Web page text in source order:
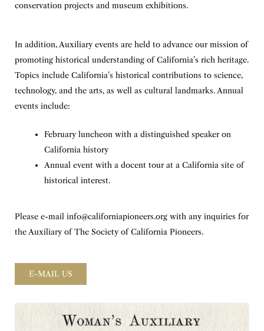
conservation projects and museum exhibitions.
In addition, Auxiliary events are held to advance our mission of
promoting historical understanding of California’s rich heritage.
Topics include California’s historical contributions to science,
technology, and the arts, as well as cultural landmarks. Annual
events include:
February luncheon with a distinguished speaker on
California history
Annual event with a docent tour at a California site of
historical interest.
Please e-mail info@californiapioneers.org with any inquiries for
the Auxiliary of The Society of California Pioneers.
E-MAIL US